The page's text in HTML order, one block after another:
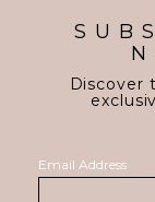
Discover
Email Address